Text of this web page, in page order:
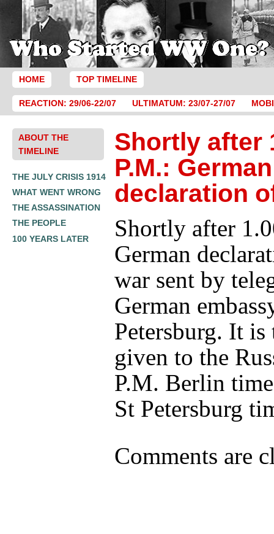
HOME TOP TIMELINE
REACTION: 29/06-22/07 ULTIMATUM: 23/07-27/07
ABOUT THE
TIMELINE
THE JULY CRISIS 1914
WHAT WENT WRONG
THE ASSASSINATION
THE PEOPLE
100 YEARS LATER
Shortly after
P.M.: German
declaration
Shortly after
German
war sent by
German
Petersburg. It is
given to the
P.M. Berlin
St Petersburg
Comments are